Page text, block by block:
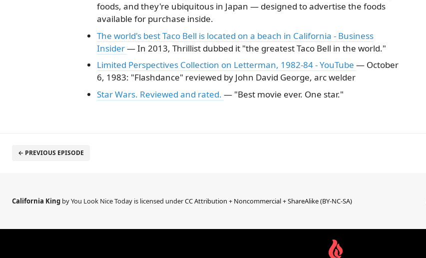
foods, and they're ubiquitous in Japan — designed to advertise the foods
available for purchase inside.
The world's best Taco Bell is located on a beach in California - Business
Insider— In 2013, Thrillist dubbed it "the greatest Taco Bell in the world."
Limited Perspectives Collection on Letterman, 1982-84 - YouTube — October
6, 1983: "Flashdance" reviewed by John David George, arc welder
Star Wars. Reviewed and rated. — "Best movie ever. One star."
← PREVIOUS EPISODE
California King by You Look Nice Today is licensed underCC Attribution + Noncommercial + ShareAlike (BY-NC-SA)